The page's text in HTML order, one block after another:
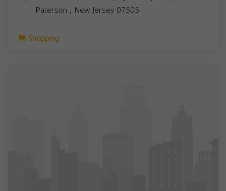
Paterson , New Jersey 07505
Shopping